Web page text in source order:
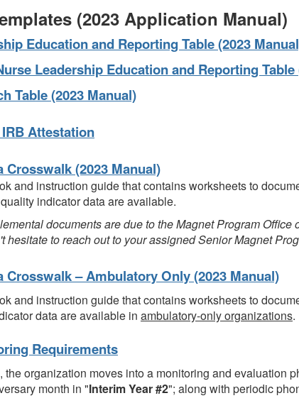
(2023 Application Manual)
Education and Reporting Table (2023
Leadership Education and Reporting Table
Table (2023 Manual)
Attestation
Crosswalk (2023 Manual)
and instruction guide that contains worksheets to
indicator data are available.
documents are due to the Magnet Program
hesitate to reach out to your assigned Senior Magnet
Crosswalk– Ambulatory Only (2023 Manual)
and instruction guide that contains worksheets to
data are available in ambulatory-only organizations.
Requirements
the organization moves into a monitoring and evaluation
month in "Interim Year #2"; along with periodic